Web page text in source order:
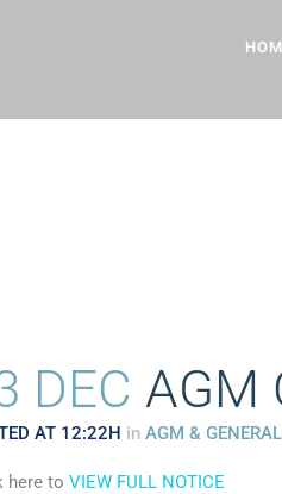
DEC AGM
AT 12:22H in AGM &
here to VIEW FULL NOTICE